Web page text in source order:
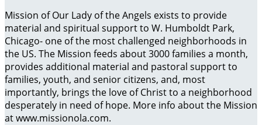
Mission of Our Lady of the Angels exists to provide
material and spiritual support to W. Humboldt Park,
Chicago- one of the most challenged neighborhoods in
the US. The Mission feeds about 3000 families a month,
provides additional material and pastoral support to
families, youth, and senior citizens, and, most
importantly, brings the love of Christ to a neighborhood
desperately in need of hope. More info about the Mission
at www.missionola.com.